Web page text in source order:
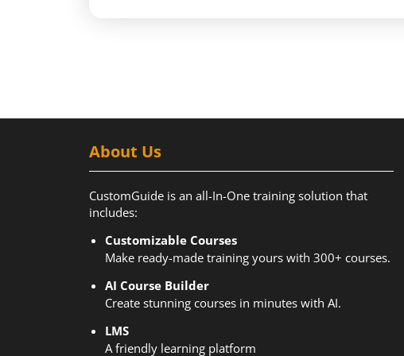
About Us
CustomGuide is an all-In-One training solution that
includes:
Customizable Courses
Make ready-made training yours with 300+ courses.
AI Course Builder
Create stunning courses in minutes with AI.
LMS
A friendly learning platform